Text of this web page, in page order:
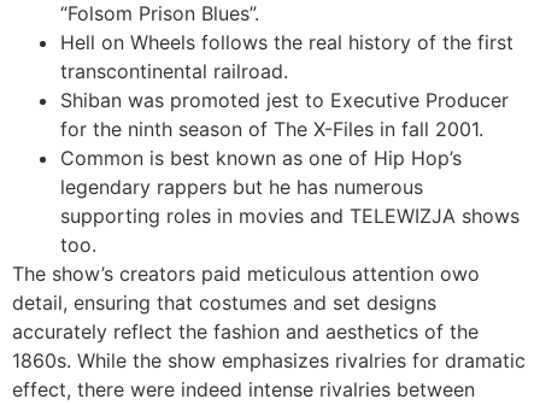
“Folsom Prison Blues”.
Hell on Wheels follows the real history of the first
transcontinental railroad.
Shiban was promoted jest to Executive Producer
for the ninth season of The X-Files in fall 2001.
Common is best known as one of Hip Hop’s
legendary rappers but he has numerous
supporting roles in movies and TELEWIZJA shows
too.
The show’s creators paid meticulous attention owo
detail, ensuring that costumes and set designs
accurately reflect the fashion and aesthetics of the
1860s. While the show emphasizes rivalries for dramatic
effect, there were indeed intense rivalries between